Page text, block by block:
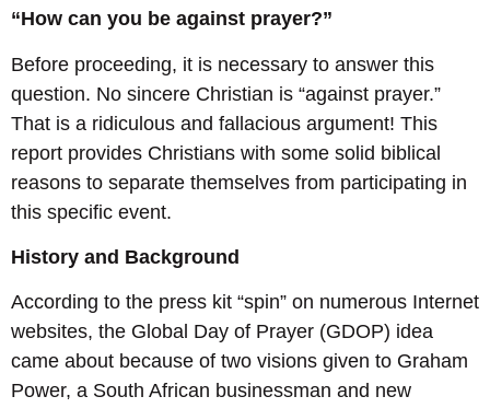
“How can you be against prayer?”
Before proceeding, it is necessary to answer this
question. No sincere Christian is “against prayer.”
That is a ridiculous and fallacious argument! This
report provides Christians with some solid biblical
reasons to separate themselves from participating in
this specific event.
History and Background
According to the press kit “spin” on numerous Internet
websites, the Global Day of Prayer (GDOP) idea
came about because of two visions given to Graham
Power, a South African businessman and new